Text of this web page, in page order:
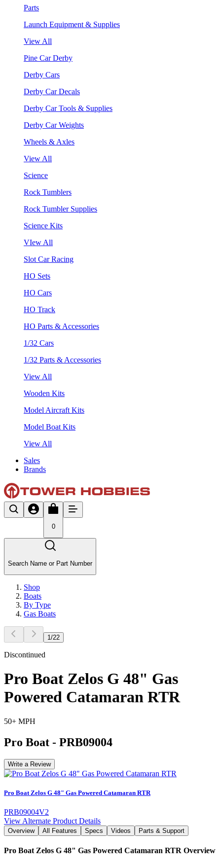
Parts
Launch Equipment & Supplies
View All
Pine Car Derby
Derby Cars
Derby Car Decals
Derby Car Tools & Supplies
Derby Car Weights
Wheels & Axles
View All
Science
Rock Tumblers
Rock Tumbler Supplies
Science Kits
VIew All
Slot Car Racing
HO Sets
HO Cars
HO Track
HO Parts & Accessories
1/32 Cars
1/32 Parts & Accessories
View All
Wooden Kits
Model Aircraft Kits
Model Boat Kits
View All
Sales
Brands
0
Search Name or Part Number
Shop
Boats
By Type
Gas Boats
1 /22
Discontinued
Pro Boat Zelos G 48" Gas
Powered Catamaran RTR
50+ MPH
Pro Boat - PRB09004
Write a Review
Pro Boat Zelos G 48" Gas Powered Catamaran RTR
PRB09004V2
View Alternate Product Details
Overview All Features Specs Videos Parts & Support
Pro Boat Zelos G 48" Gas Powered Catamaran RTR Overview